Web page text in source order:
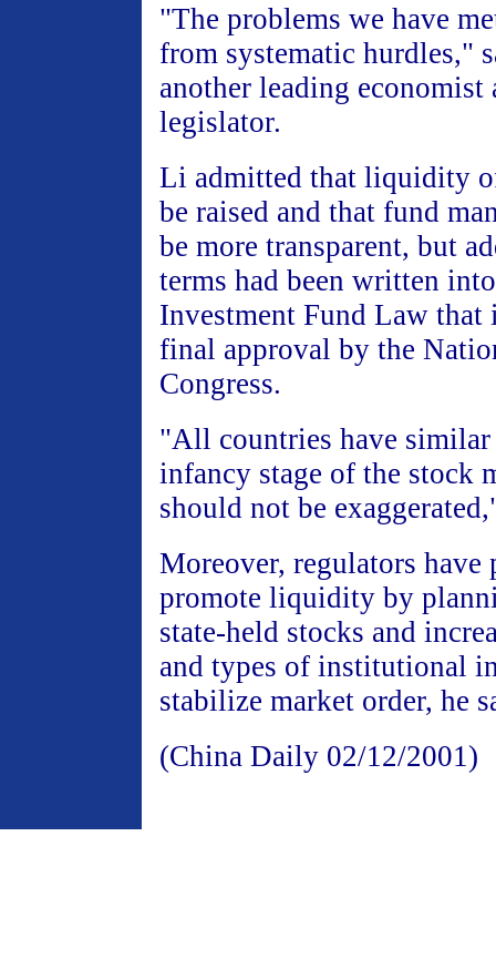
"The problems we have
from systematic hurdles,"
another leading economist
legislator.
Li admitted that liquidity
be raised and that fund
be more transparent, but
terms had been written
Investment Fund Law
final approval by the
Congress.
"All countries have
infancy stage of the stock
should not be
Moreover, regulators have
promote liquidity by
state-held stocks and
and types of institutional
stabilize market order, he
(China Daily 02/12/2001)